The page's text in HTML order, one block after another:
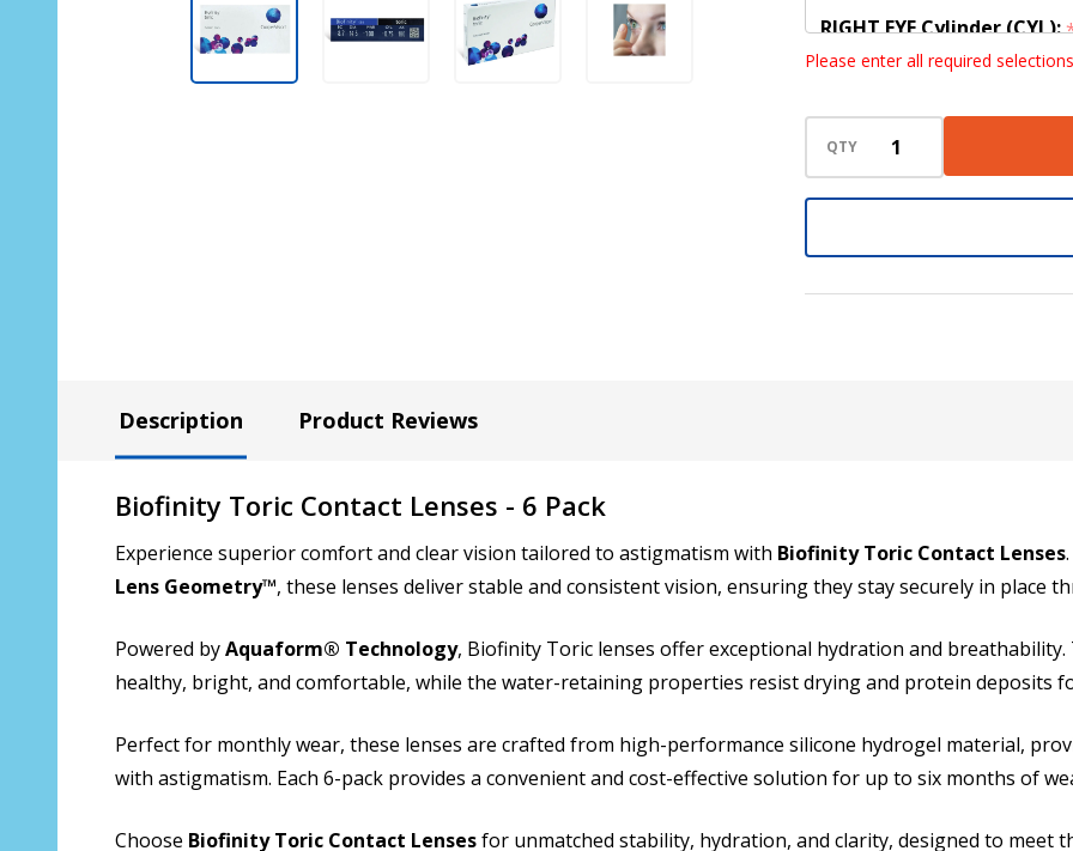
RIGHT EYE Cylinder (CYL):
RIGHT EYE Axis:
LEFT EYE Cylinder (CYL): *
LEFT EYE Axis:
Please enter all required
QTY
Description Product Reviews
Biofinity Toric Contact Lenses - 6 Pack
Experience superior comfort and clear vision tailored to astigmatism with Biofinity Toric Contact Lenses
Lens Geometry™, these lenses deliver stable and consistent vision, ensuring they stay securely in place
Powered byAquaform® Technology, Biofinity Toric lenses offer exceptional hydration and
healthy, bright, and comfortable, while the water-retaining properties resist drying and protein deposits
Perfect for monthly wear, these lenses are crafted from high-performance silicone hydrogel material,
with astigmatism. Each 6-pack provides a convenient and cost-effective solution for up to six months of
Choose Biofinity Toric Contact Lensesfor unmatched stability, hydration, and clarity, designed to meet